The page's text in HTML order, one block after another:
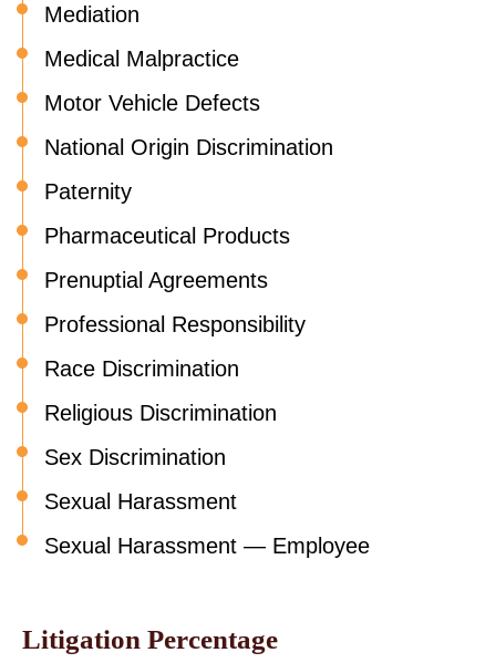
Mediation
Medical Malpractice
Motor Vehicle Defects
National Origin Discrimination
Paternity
Pharmaceutical Products
Prenuptial Agreements
Professional Responsibility
Race Discrimination
Religious Discrimination
Sex Discrimination
Sexual Harassment
Sexual Harassment — Employee
Litigation Percentage